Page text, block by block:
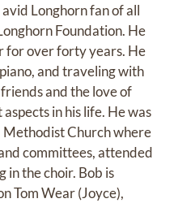
Longhorn fan of all
Foundation. He
for over forty years. He
and traveling with
and the love of
in his life. He was
Church where
committees, attended
in the choir. Bob is
Tom Wear (Joyce),